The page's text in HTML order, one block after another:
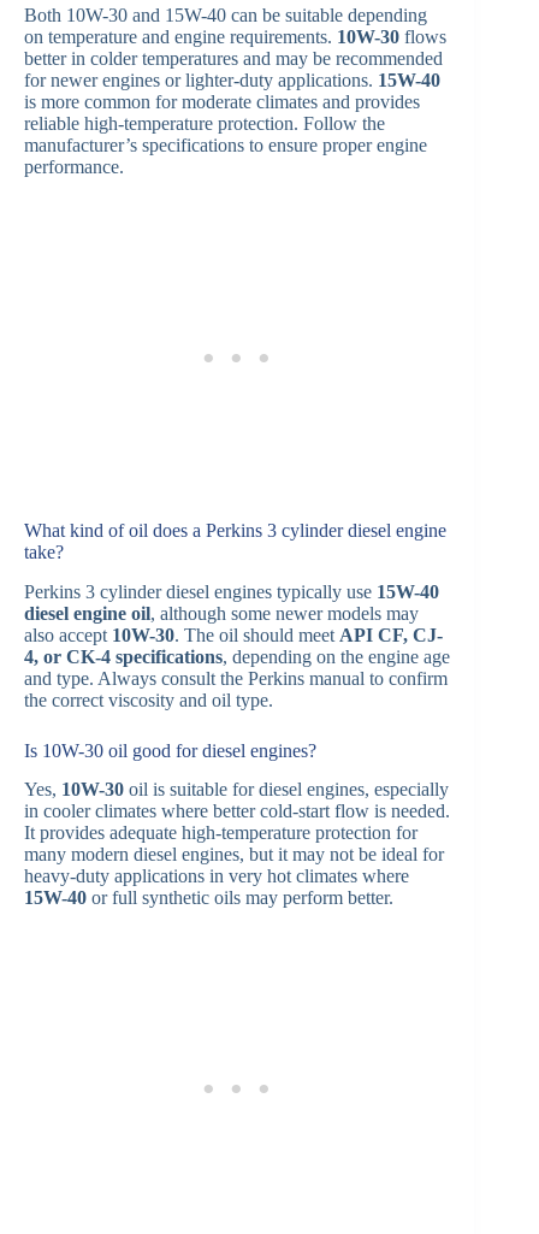
Both 10W-30 and 15W-40 can be suitable depending
on temperature and engine requirements. 10W-30 flows
better in colder temperatures and may be recommended
for newer engines or lighter-duty applications. 15W-40
is more common for moderate climates and provides
reliable high-temperature protection. Follow the
manufacturer’s specifications to ensure proper engine
performance.
What kind of oil does a Perkins 3 cylinder diesel engine
take?
Perkins 3 cylinder diesel engines typically use 15W-40
diesel engine oil, although some newer models may
also accept 10W-30. The oil should meet API CF, CJ-
4, or CK-4 specifications, depending on the engine age
and type. Always consult the Perkins manual to confirm
the correct viscosity and oil type.
Is 10W-30 oil good for diesel engines?
Yes, 10W-30 oil is suitable for diesel engines, especially
in cooler climates where better cold-start flow is needed.
It provides adequate high-temperature protection for
many modern diesel engines, but it may not be ideal for
heavy-duty applications in very hot climates where
15W-40 or full synthetic oils may perform better.